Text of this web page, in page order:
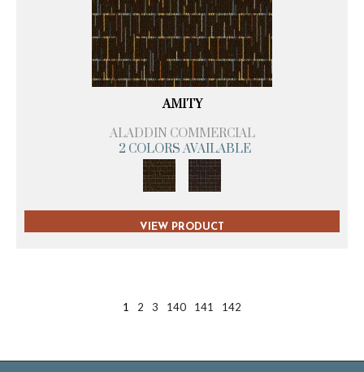
AMITY
ALADDIN COMMERCIAL
2 COLORS AVAILABLE
VIEW PRODUCT
1 2 3 140 141 142